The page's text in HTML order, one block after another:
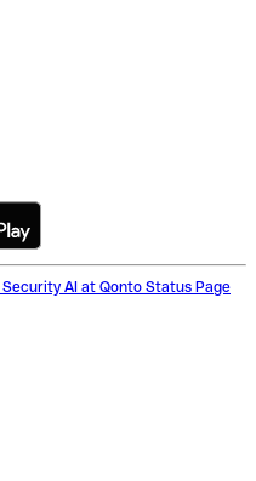
Security AI at Qonto Status Page